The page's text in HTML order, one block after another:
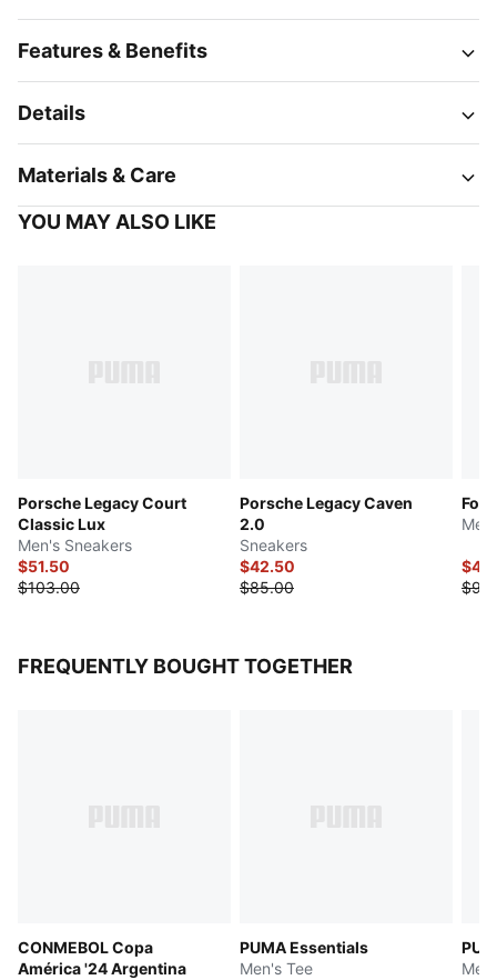
Features & Benefits
Details
Materials & Care
YOU MAY ALSO LIKE
Porsche Legacy Court
Classic Lux
Men's Sneakers
$51.50
$103.00
Porsche Legacy Caven
2.0
Sneakers
$42.50
$85.00
FREQUENTLY BOUGHT TOGETHER
CONMEBOL Copa
América '24 Argentina
PUMA Essentials
Men's Tee